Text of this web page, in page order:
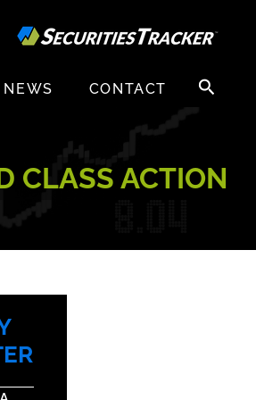
NEWS CONTACT
Search
for:
CLASS ACTION